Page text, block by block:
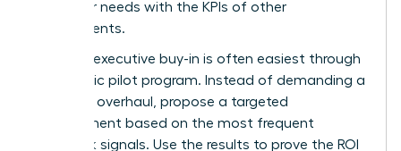
customer needs with the KPIs of other
departments.
Securing executive buy-in is often easiest through
a strategic pilot program. Instead of demanding a
full-scale overhaul, propose a targeted
improvement based on the most frequent
feedback signals. Use the results to prove the ROI